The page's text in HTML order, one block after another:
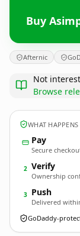
Buy
Afternic
Not
Browse
WHAT
Pay
Secure
2 Verify
Ownership
3 Push
Delivered
GoDaddy-